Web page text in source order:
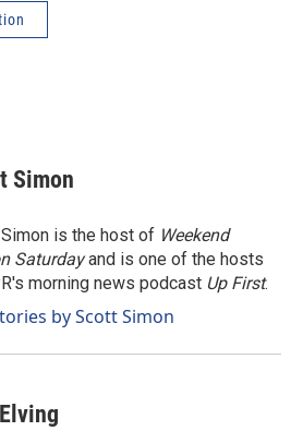
Simon
is the host of Weekend
Saturdayand is one of the hosts
morning news podcast Up First.
by Scott Simon